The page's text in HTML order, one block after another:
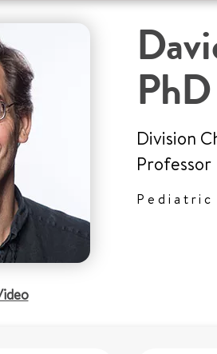
PhD
Division
Professor
Pediatric